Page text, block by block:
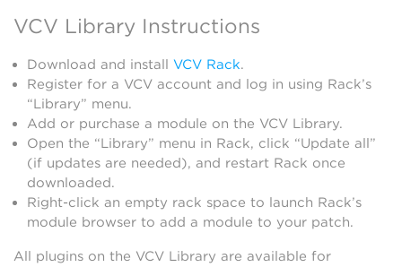
VCV Library Instructions
Download and install VCV Rack.
Register for a VCV account and log in using Rack’s
“Library” menu.
Add or purchase a module on the VCV Library.
Open the “Library” menu in Rack, click “Update all”
(if updates are needed), and restart Rack once
downloaded.
Right-click an empty rack space to launch Rack’s
module browser to add a module to your patch.
All plugins on the VCV Library are available for